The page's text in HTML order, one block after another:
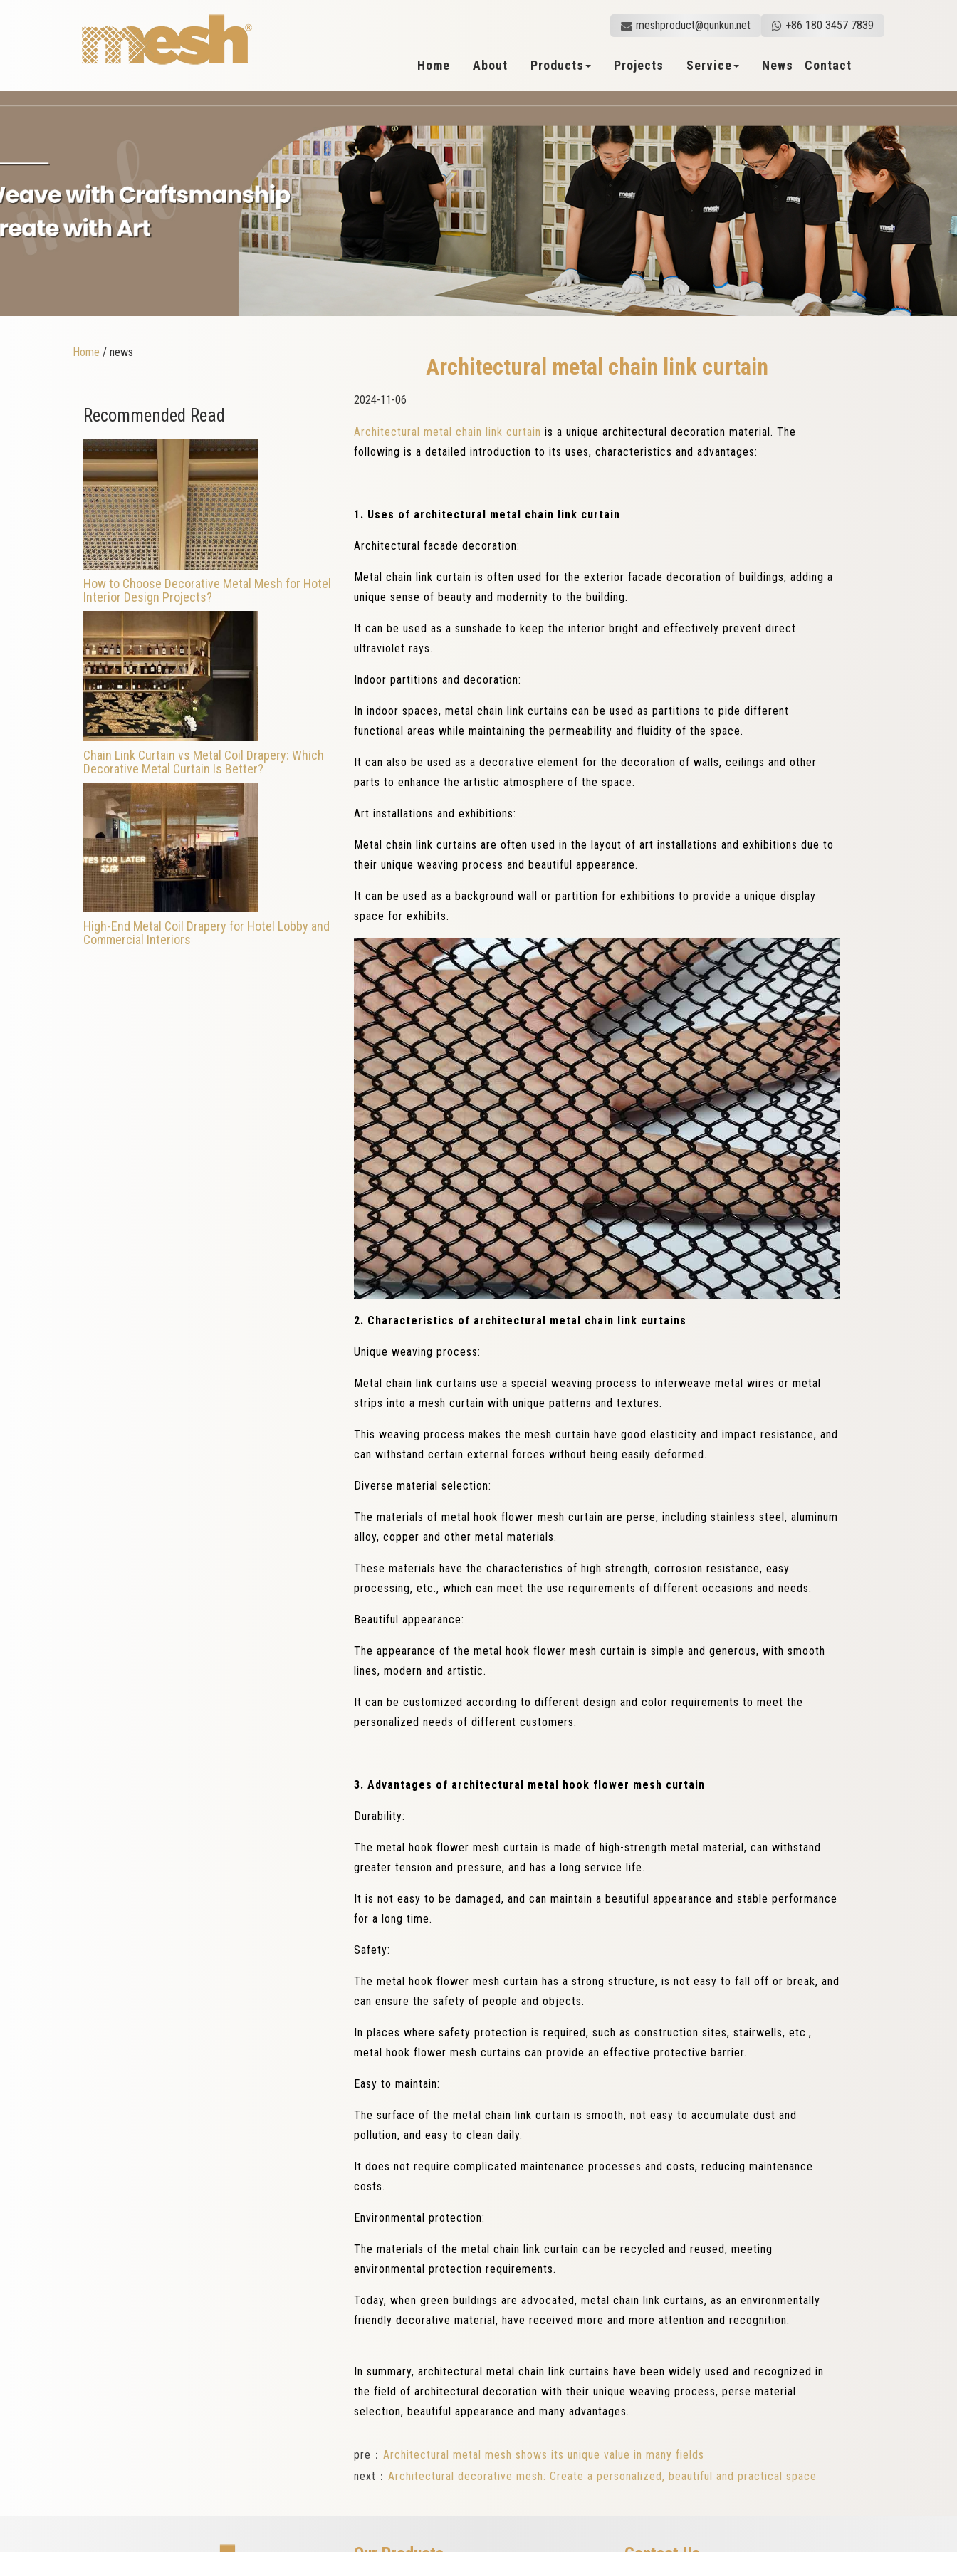
meshproduct@qunkun.net +86 180 3457 7839
Home About Products Projects Service News Contact
Home / news
Architectural metal chain link curtain
2024-11-06
Architectural metal chain link curtain is a unique architectural decoration material. The
following is a detailed introduction to its uses, characteristics and advantages:
1. Uses of architectural metal chain link curtain
Architectural facade decoration:
Metal chain link curtain is often used for the exterior facade decoration of buildings, adding a
unique sense of beauty and modernity to the building.
It can be used as a sunshade to keep the interior bright and effectively prevent direct
ultraviolet rays.
Indoor partitions and decoration:
In indoor spaces, metal chain link curtains can be used as partitions to pide different
functional areas while maintaining the permeability and fluidity of the space.
It can also be used as a decorative element for the decoration of walls, ceilings and other
parts to enhance the artistic atmosphere of the space.
Art installations and exhibitions:
Metal chain link curtains are often used in the layout of art installations and exhibitions due to
their unique weaving process and beautiful appearance.
It can be used as a background wall or partition for exhibitions to provide a unique display
space for exhibits.
2. Characteristics of architectural metal chain link curtains
Unique weaving process:
Metal chain link curtains use a special weaving process to interweave metal wires or metal
strips into a mesh curtain with unique patterns and textures.
This weaving process makes the mesh curtain have good elasticity and impact resistance, and
can withstand certain external forces without being easily deformed.
Diverse material selection:
The materials of metal hook flower mesh curtain are perse, including stainless steel, aluminum
alloy, copper and other metal materials.
These materials have the characteristics of high strength, corrosion resistance, easy
processing, etc., which can meet the use requirements of different occasions and needs.
Beautiful appearance:
The appearance of the metal hook flower mesh curtain is simple and generous, with smooth
lines, modern and artistic.
It can be customized according to different design and color requirements to meet the
personalized needs of different customers.
3. Advantages of architectural metal hook flower mesh curtain
Durability:
The metal hook flower mesh curtain is made of high-strength metal material, can withstand
greater tension and pressure, and has a long service life.
It is not easy to be damaged, and can maintain a beautiful appearance and stable performance
for a long time.
Safety:
The metal hook flower mesh curtain has a strong structure, is not easy to fall off or break, and
can ensure the safety of people and objects.
In places where safety protection is required, such as construction sites, stairwells, etc.,
metal hook flower mesh curtains can provide an effective protective barrier.
Easy to maintain:
The surface of the metal chain link curtain is smooth, not easy to accumulate dust and
pollution, and easy to clean daily.
It does not require complicated maintenance processes and costs, reducing maintenance
costs.
Environmental protection:
The materials of the metal chain link curtain can be recycled and reused, meeting
environmental protection requirements.
Today, when green buildings are advocated, metal chain link curtains, as an environmentally
friendly decorative material, have received more and more attention and recognition.
In summary, architectural metal chain link curtains have been widely used and recognized in
the field of architectural decoration with their unique weaving process, perse material
selection, beautiful appearance and many advantages.
pre： Architectural metal mesh shows its unique value in many fields
next： Architectural decorative mesh: Create a personalized, beautiful and practical space
Recommended Read
How to Choose Decorative Metal Mesh for Hotel
Interior Design Projects?
Chain Link Curtain vs Metal Coil Drapery: Which
Decorative Metal Curtain Is Better?
High-End Metal Coil Drapery for Hotel Lobby and
Commercial Interiors